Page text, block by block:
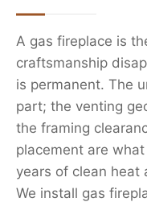
A gas fireplace is
craftsmanship
is permanent. The
part; the venting
the framing
placement are
years of clean heat
We install gas